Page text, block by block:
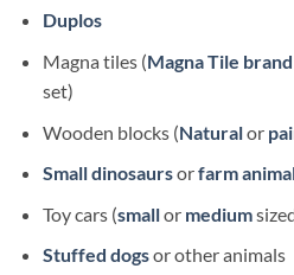
Duplos
Magna tiles (Magna Tile brand
set)
Wooden blocks (Naturalor
Small dinosaursorfarm
Toy cars (smallor medium
Stuffed dogsor other animals